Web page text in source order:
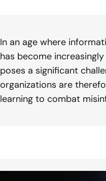
In an age where
has become
poses a significant
organizations are
learning to combat